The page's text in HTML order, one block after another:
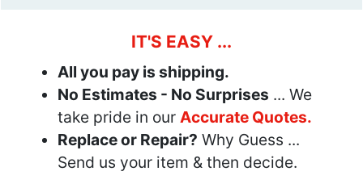
IT'S EASY ...
All you pay is shipping.
No Estimates - No Surprises ... We
take pride in our Accurate Quotes.
Replace or Repair? Why Guess ...
Send us your item & then decide.